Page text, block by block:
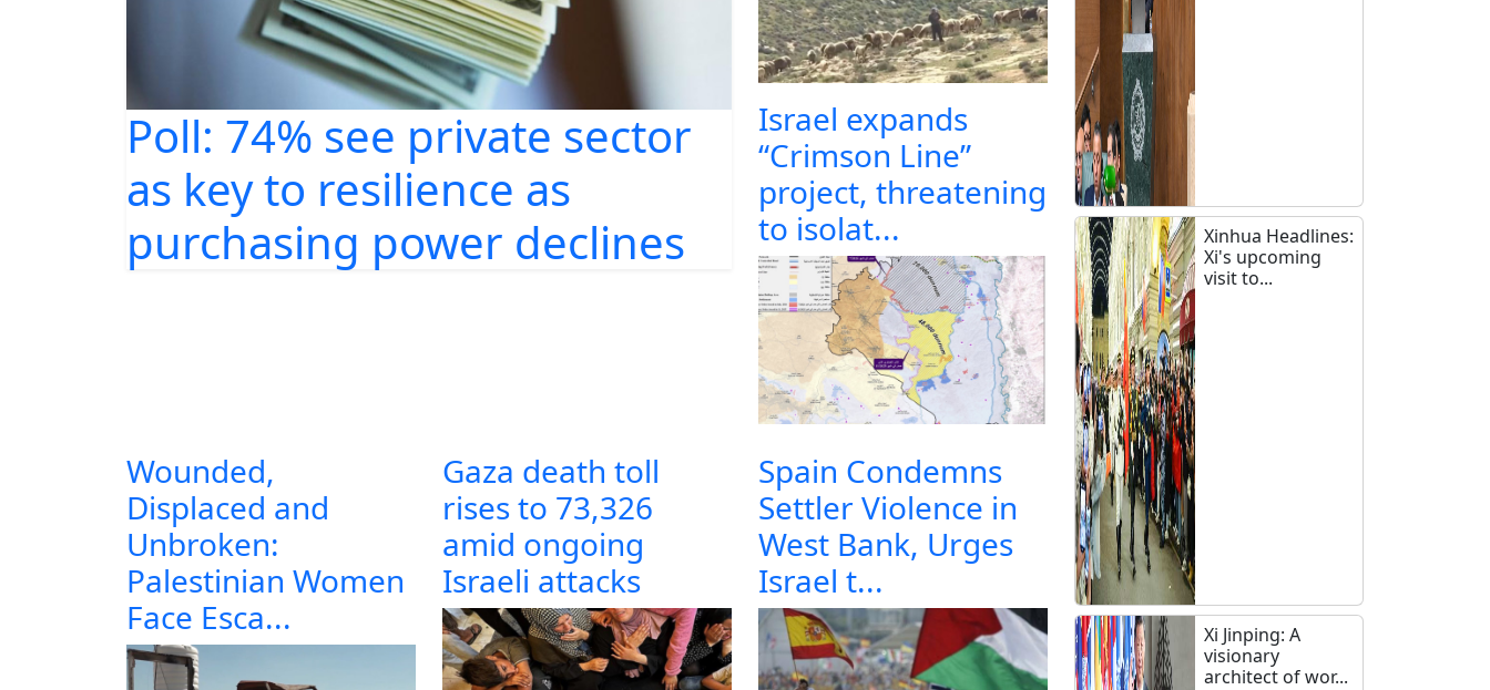
Poll: 74% see private sector
as key to resilience as
purchasing power declines
Israel expands
“Crimson Line”
project, threatening
to isolat...
Wounded,
Displaced and
Unbroken:
Palestinian Women
Face Esca...
Gaza death toll
rises to 73,326
amid ongoing
Israeli attacks
Spain Condemns
Settler Violence in
West Bank, Urges
Israel t...
Xinhua Headlines:
Xi's upcoming
visit to...
Xi Jinping: A
visionary
architect of wor...